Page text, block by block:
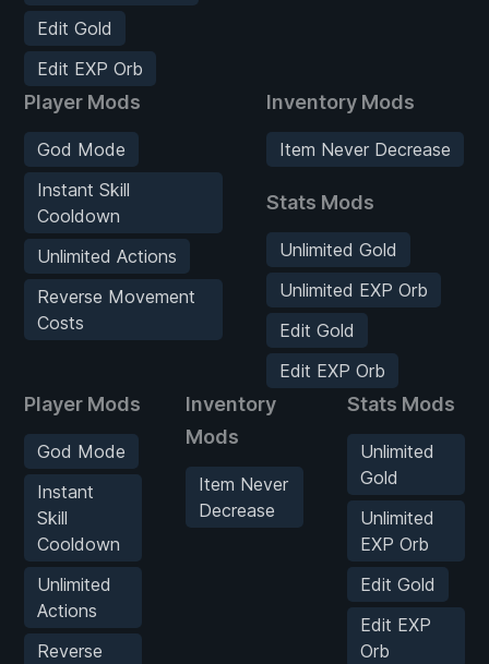
Edit Gold
Edit EXP Orb
Player Mods
God Mode
Instant Skill
Cooldown
Unlimited Actions
Reverse Movement
Costs
Inventory Mods
Item Never Decrease
Stats Mods
Unlimited Gold
Unlimited EXP Orb
Edit Gold
Edit EXP Orb
Player Mods
God Mode
Instant
Skill
Cooldown
Unlimited
Actions
Reverse
Inventory
Mods
Item Never
Decrease
Stats Mods
Unlimited
Gold
Unlimited
EXP Orb
Edit Gold
Edit EXP
Orb